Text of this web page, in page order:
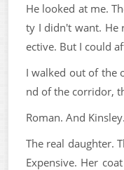
He looked at me.
ty I didn't want. He
ective. But I could
I walked out of the
nd of the corridor,
Roman. And Kinsley.
The real daughter.
Expensive. Her